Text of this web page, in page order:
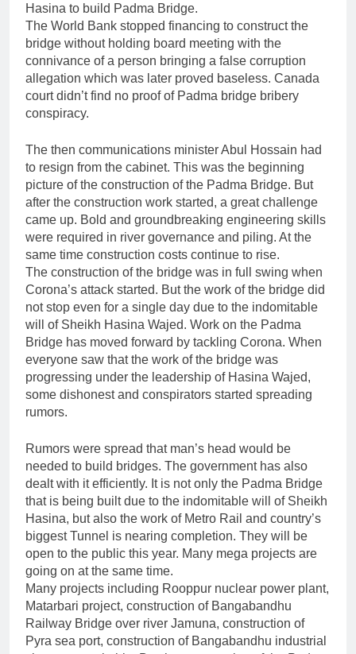
Hasina to build Padma Bridge.
The World Bank stopped financing to construct the
bridge without holding board meeting with the
connivance of a person bringing a false corruption
allegation which was later proved baseless. Canada
court didn’t find no proof of Padma bridge bribery
conspiracy.
The then communications minister Abul Hossain had
to resign from the cabinet. This was the beginning
picture of the construction of the Padma Bridge. But
after the construction work started, a great challenge
came up. Bold and groundbreaking engineering skills
were required in river governance and piling. At the
same time construction costs continue to rise.
The construction of the bridge was in full swing when
Corona’s attack started. But the work of the bridge did
not stop even for a single day due to the indomitable
will of Sheikh Hasina Wajed. Work on the Padma
Bridge has moved forward by tackling Corona. When
everyone saw that the work of the bridge was
progressing under the leadership of Hasina Wajed,
some dishonest and conspirators started spreading
rumors.
Rumors were spread that man’s head would be
needed to build bridges. The government has also
dealt with it efficiently. It is not only the Padma Bridge
that is being built due to the indomitable will of Sheikh
Hasina, but also the work of Metro Rail and country’s
biggest Tunnel is nearing completion. They will be
open to the public this year. Many mega projects are
going on at the same time.
Many projects including Rooppur nuclear power plant,
Matarbari project, construction of Bangabandhu
Railway Bridge over river Jamuna, construction of
Pyra sea port, construction of Bangabandhu industrial